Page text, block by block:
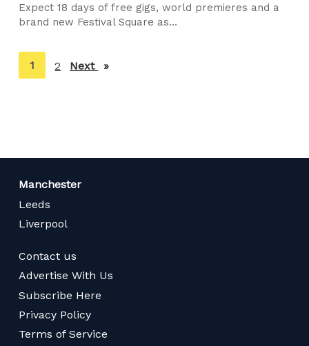
Expect 18 days of free gigs, world premieres and a
brand new Festival Square as...
You're
on
1 2 Next page
Manchester
Leeds
Liverpool
Contact us
Advertise With Us
Subscribe Here
Privacy Policy
Terms of Service